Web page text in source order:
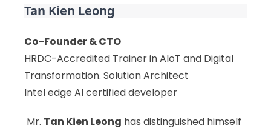
Tan Kien Leong
Co-Founder & CTO
HRDC-Accredited Trainer in AIoT and Digital
Transformation. Solution Architect
Intel edge AI certified developer
Mr. Tan Kien Leong has distinguished himself